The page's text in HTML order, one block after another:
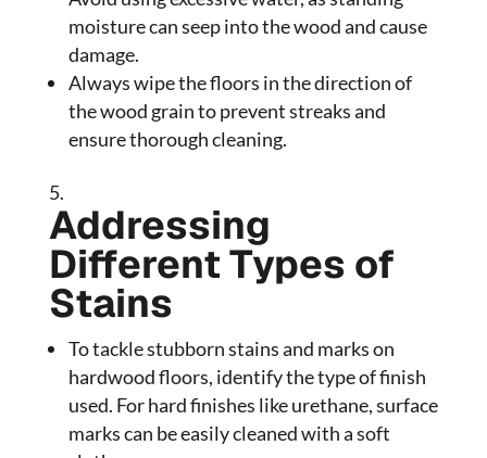
moisture can seep into the wood and cause
damage.
Always wipe the floors in the direction of
the wood grain to prevent streaks and
ensure thorough cleaning.
Addressing
Different Types of
Stains
To tackle stubborn stains and marks on
hardwood floors, identify the type of finish
used. For hard finishes like urethane, surface
marks can be easily cleaned with a soft